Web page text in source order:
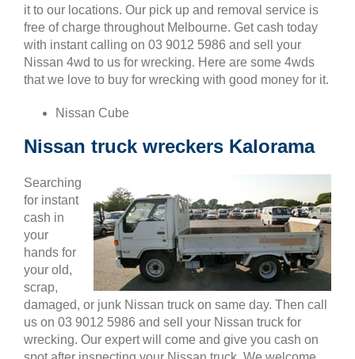
it to our locations. Our pick up and removal service is
free of charge throughout Melbourne. Get cash today
with instant calling on 03 9012 5986 and sell your
Nissan 4wd to us for wrecking. Here are some 4wds
that we love to buy for wrecking with good money for it.
Nissan Cube
Nissan truck wreckers Kalorama
Searching
for instant
cash in
your
hands for
your old,
scrap,
damaged, or junk Nissan truck on same day. Then call
us on 03 9012 5986 and sell your Nissan truck for
wrecking. Our expert will come and give you cash on